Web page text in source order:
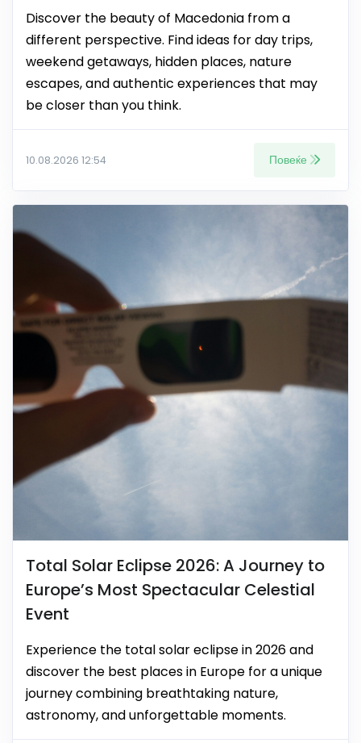
Discover the beauty of Macedonia from a
different perspective. Find ideas for day trips,
weekend getaways, hidden places, nature
escapes, and authentic experiences that may
be closer than you think.
10.08.2026 12:54 Повеќе
Total Solar Eclipse 2026: A Journey to
Europe’s Most Spectacular Celestial
Event
Experience the total solar eclipse in 2026 and
discover the best places in Europe for a unique
journey combining breathtaking nature,
astronomy, and unforgettable moments.